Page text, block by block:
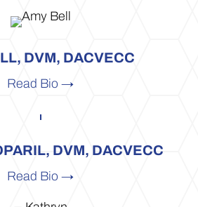
DVM, DACVECC
Read Bio →
DVM, DACVECC
Read Bio →